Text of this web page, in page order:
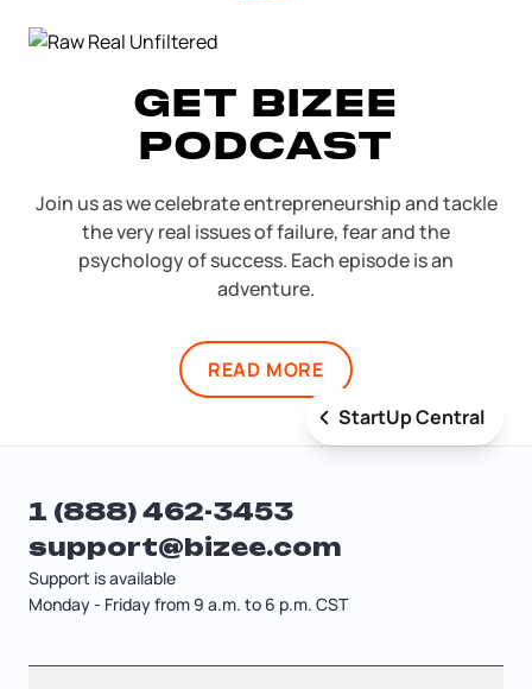
StartUp Central
GET BIZEE
PODCAST
Join us as we celebrate entrepreneurship and tackle
the very real issues of failure, fear and the
psychology of success. Each episode is an
adventure.
READ MORE
Support is available
Monday - Friday from 9 a.m. to 6 p.m. CST
1 (888) 462-3453
support@bizee.com